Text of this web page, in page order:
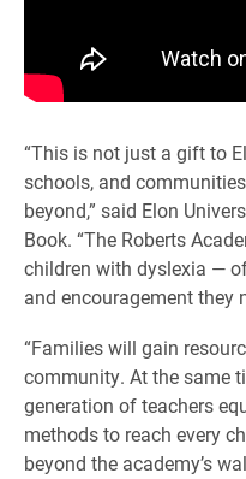
“This is not just a gift to
schools, and
beyond,” said Elon
Book. “The Roberts
children with dyslexia —
and encouragement they
“Families will gain
community. At the same
generation of teachers
methods to reach every
beyond the academy’s